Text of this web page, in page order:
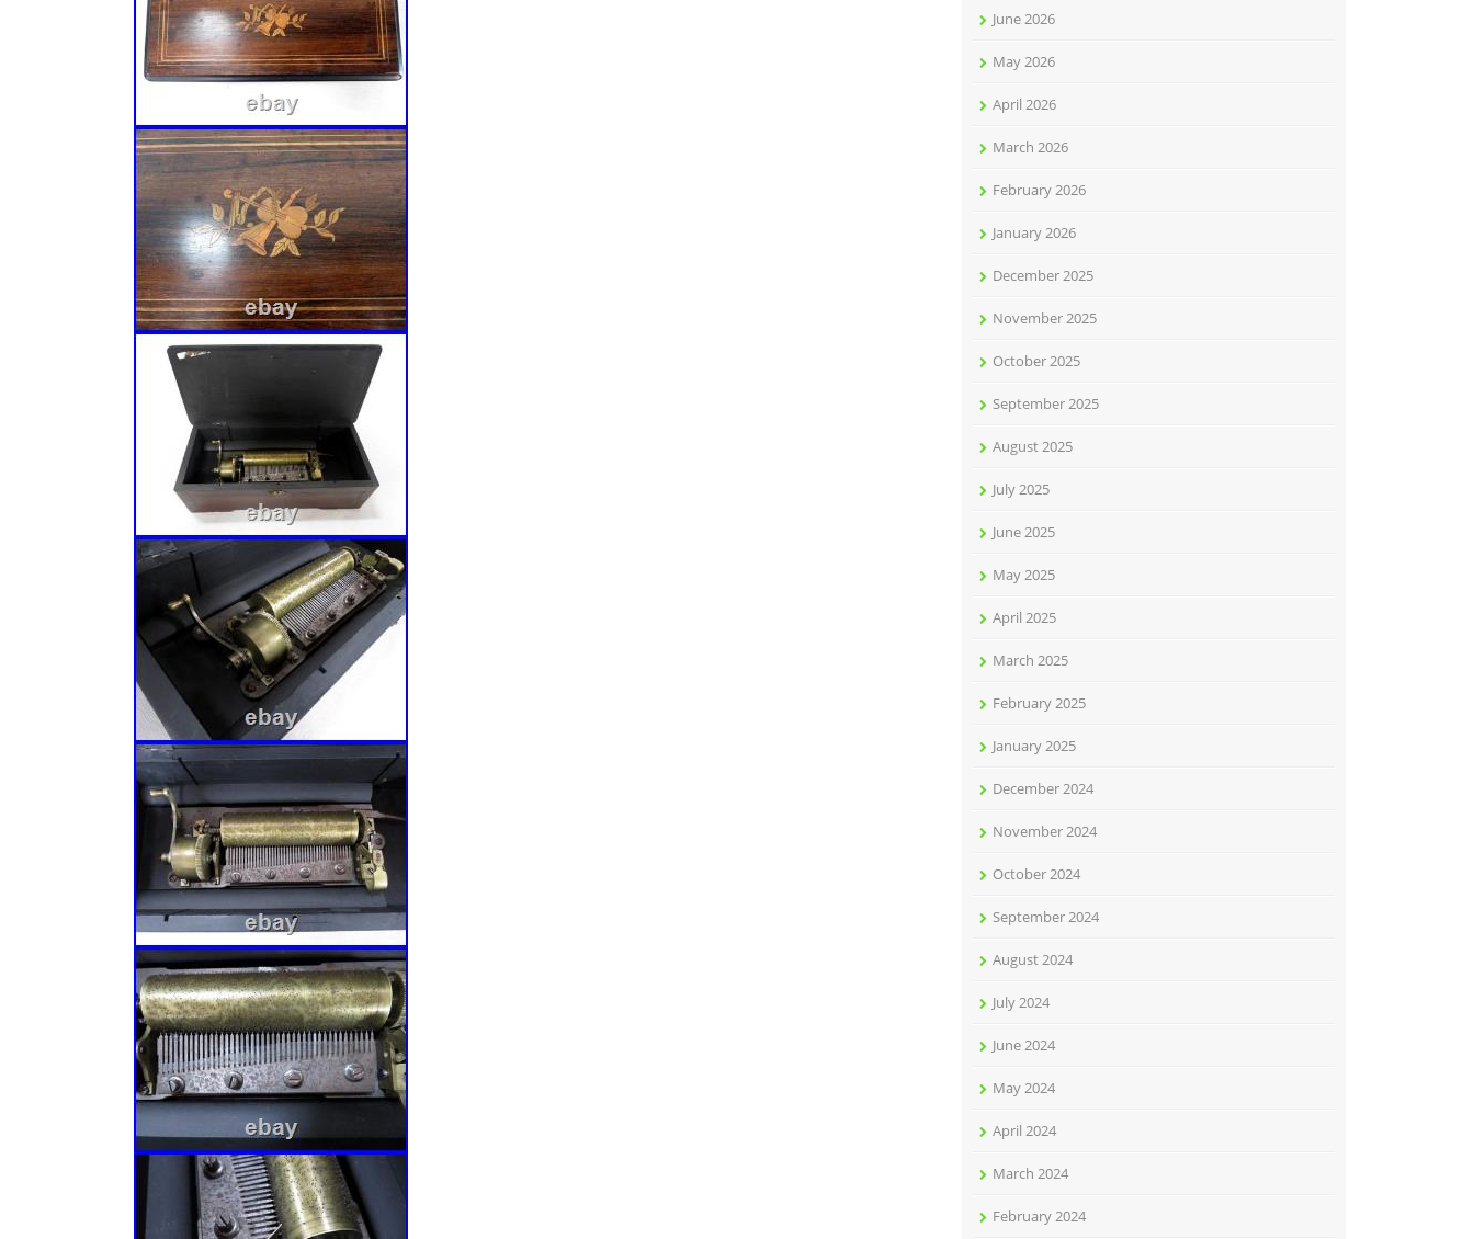
June 2026
May 2026
April 2026
March 2026
February 2026
January 2026
December 2025
November 2025
October 2025
September 2025
August 2025
July 2025
June 2025
May 2025
April 2025
March 2025
February 2025
January 2025
December 2024
November 2024
October 2024
September 2024
August 2024
July 2024
June 2024
May 2024
April 2024
March 2024
February 2024